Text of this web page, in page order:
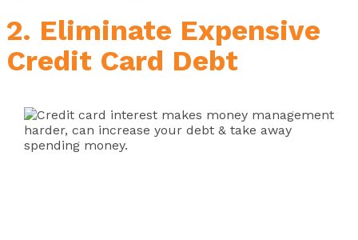
2. Eliminate Expensive
Credit Card Debt